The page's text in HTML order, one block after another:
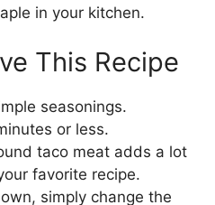
in your kitchen.
This Recipe
seasonings.
or less.
taco meat adds a lot
favorite recipe.
simply change the